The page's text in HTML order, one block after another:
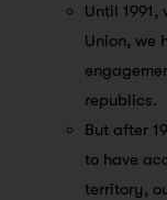
Until
Union, we
republics.
But after
to have
territory,